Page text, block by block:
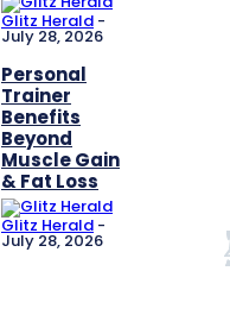
Glitz Herald -
July 28, 2026
Personal
Trainer
Benefits
Beyond
Muscle Gain
& Fat Loss
Glitz Herald -
July 28, 2026